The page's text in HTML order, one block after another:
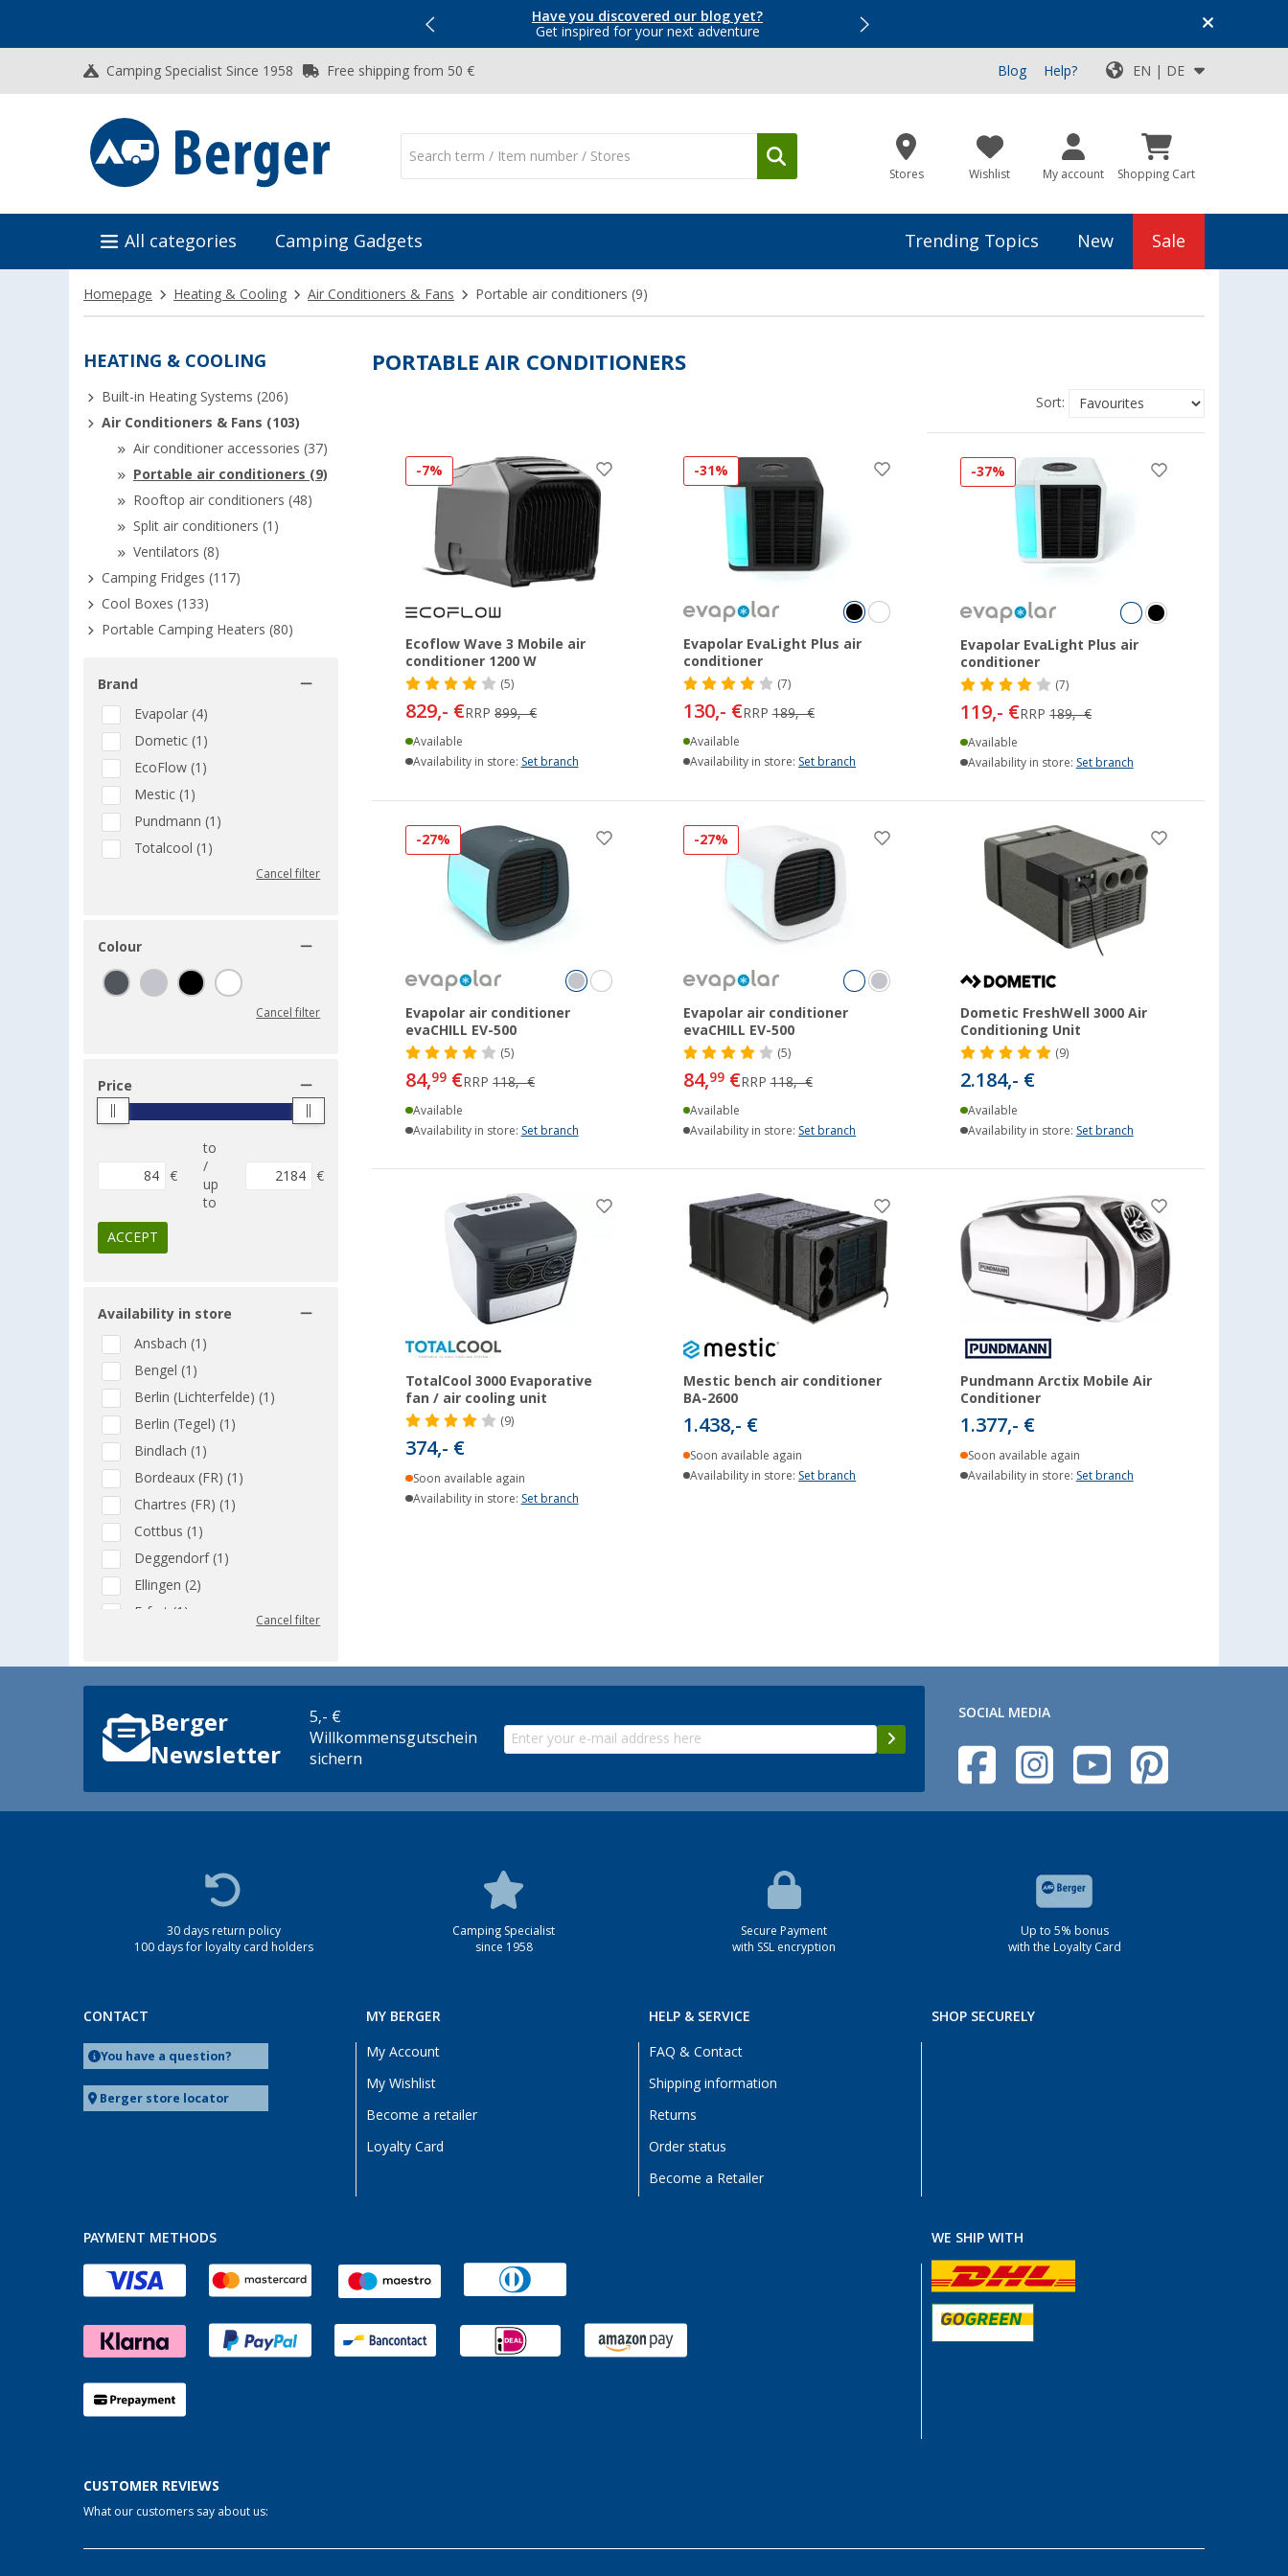
Have you discovered our blog yet?
Get inspired for your next adventure
Top Deals for Your Adventure!
Camping Specialist Since 1958 Free shipping from 50 € Blog Help? EN | DE
Stores Wishlist My account Shopping Cart
All categories Camping Gadgets Trending Topics New Sale
Homepage Heating & Cooling Air Conditioners & Fans Portable air conditioners (9)
HEATING & COOLING
Built-in Heating Systems (206)
Air Conditioners & Fans (103)
Air conditioner accessories (37)
Portable air conditioners (9)
Rooftop air conditioners (48)
Split air conditioners (1)
Ventilators (8)
Camping Fridges (117)
Cool Boxes (133)
Portable Camping Heaters (80)
Brand
Evapolar (4)
Dometic (1)
EcoFlow (1)
Mestic (1)
Pundmann (1)
Totalcool (1)
Cancel filter
Colour
Cancel filter
Price
€
to
/
up
to
€
ACCEPT
Availability in store
Ansbach (1)
Bengel (1)
Berlin (Lichterfelde) (1)
Berlin (Tegel) (1)
Bindlach (1)
Bordeaux (FR) (1)
Chartres (FR) (1)
Cottbus (1)
Deggendorf (1)
Ellingen (2)
Erfurt (1)
Frankfurt am Main (1)
Heidelberg (1)
Heiligenzimmern (1)
Mülheim an der Ruhr (1)
Neuenburg am Rhein (1)
Rennes (FR) (1)
Siegen (1)
Upgant-Schott (1)
Viernheim (1)
Cancel filter
PORTABLE AIR CONDITIONERS
Sort:
-7%
Ecoflow Wave 3 Mobile air
conditioner 1200 W
(5)
829,- €RRP899,- €
Available
Availability in store: Set branch
-31%
Evapolar EvaLight Plus air
conditioner
(7)
130,- €RRP189,- €
Available
Availability in store:Set branch
-37%
Evapolar EvaLight Plus air
conditioner
(7)
119,- €RRP189,- €
Available
Availability in store: Set branch
-27%
Evapolar air conditioner
evaCHILL EV-500
(5)
84,99 €RRP118,- €
Available
Availability in store: Set branch
-27%
Evapolar air conditioner
evaCHILL EV-500
(5)
84,99€RRP118,- €
Available
Availability in store:Set branch
Dometic FreshWell 3000 Air
Conditioning Unit
(9)
2.184,- €
Available
Availability in store: Set branch
TotalCool 3000 Evaporative
fan / air cooling unit
(9)
374,- €
Soon available again
Availability in store: Set branch
Mestic bench air conditioner
BA-2600
1.438,- €
Soon available again
Availability in store:Set branch
Pundmann Arctix Mobile Air
Conditioner
1.377,- €
Soon available again
Availability in store: Set branch
Berger
Newsletter
5,- €
Willkommensgutschein
sichern
SOCIAL MEDIA
30 days return policy
100 days for loyalty card holders
Camping Specialist
since 1958
Secure Payment
with SSL encryption
Up to 5% bonus
with the Loyalty Card
CONTACT
You have a question?
Berger store locator
MY BERGER
My Account
My Wishlist
Become a retailer
Loyalty Card
HELP & SERVICE
FAQ & Contact
Shipping information
Returns
Order status
Become a Retailer
SHOP SECURELY
PAYMENT METHODS WE SHIP WITH
CUSTOMER REVIEWS
What our customers say about us: